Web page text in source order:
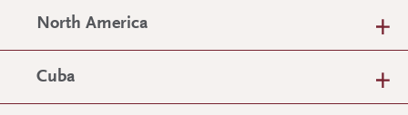
North America
Cuba